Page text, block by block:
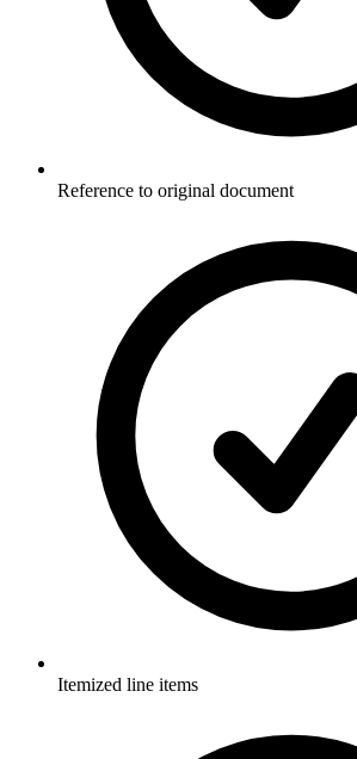
Reference to original document
Itemized line items